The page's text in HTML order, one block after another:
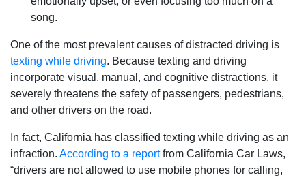
song.
One of the most prevalent causes of distracted driving is
texting while driving. Because texting and driving
incorporate visual, manual, and cognitive distractions, it
severely threatens the safety of passengers, pedestrians,
and other drivers on the road.
In fact, California has classified texting while driving as an
infraction. According to a reportfrom California Car Laws,
“drivers are not allowed to use mobile phones for calling,